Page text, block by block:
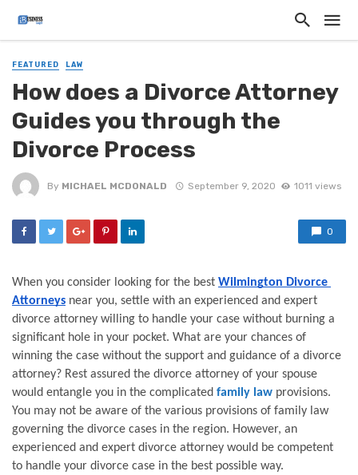
FEATURED LAW
How does a Divorce Attorney
Guides you through the
Divorce Process
By MICHAEL MCDONALD September 9, 2020 1011 views
0
When you consider looking for the best Wilmington Divorce
Attorneys near you, settle with an experienced and expert
divorce attorney willing to handle your case without burning a
significant hole in your pocket. What are your chances of
winning the case without the support and guidance of a divorce
attorney? Rest assured the divorce attorney of your spouse
would entangle you in the complicated family law provisions.
You may not be aware of the various provisions of family law
governing the divorce cases in the region. However, an
experienced and expert divorce attorney would be competent
to handle your divorce case in the best possible way.